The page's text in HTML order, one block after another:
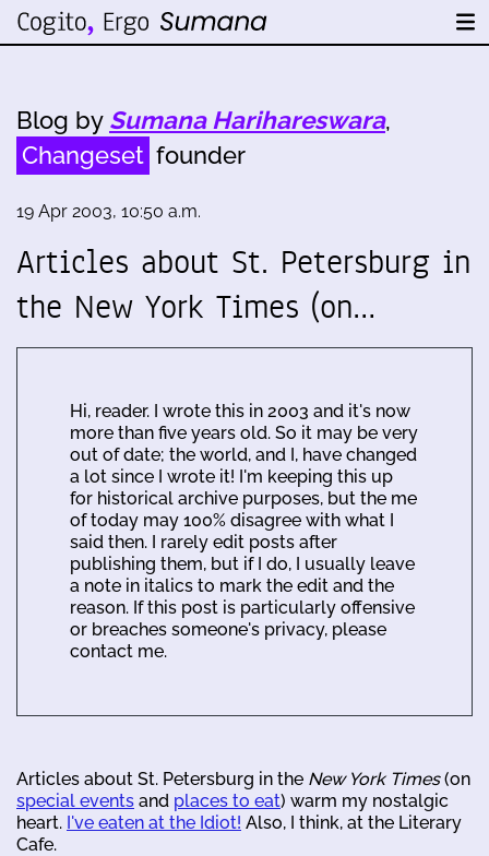
Blog by Sumana Harihareswara,
Changeset founder
19 Apr 2003, 10:50 a.m.
Articles about St. Petersburg in
the New York Times (on…
Hi, reader. I wrote this in 2003 and it's now
more than five years old. So it may be very
out of date; the world, and I, have changed
a lot since I wrote it! I'm keeping this up
for historical archive purposes, but the me
of today may 100% disagree with what I
said then. I rarely edit posts after
publishing them, but if I do, I usually leave
a note in italics to mark the edit and the
reason. If this post is particularly offensive
or breaches someone's privacy, please
contact me.
Articles about St. Petersburg in the New York Times(on
special events and places to eat) warm my nostalgic
heart. I've eaten at the Idiot! Also, I think, at the Literary
Cafe.